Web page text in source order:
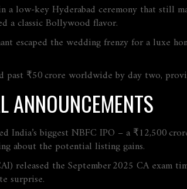
low‑key Hyderabad ceremony that still
a classic Bollywood flavor.
escaped the wedding frenzy for a luxe
past ₹50 crore worldwide by day two,
ANNOUNCEMENTS
India’s biggest NBFC IPO – a ₹12,500
about the potential listing gains.
released the September 2025 CA exam
surprise.